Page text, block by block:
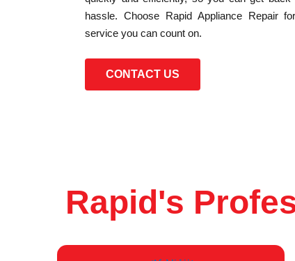
hassle. Choose Rapid Appliance Repair
service you can count on.
CONTACT US
Rapid's